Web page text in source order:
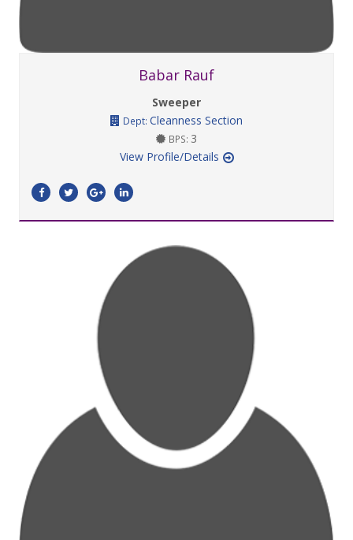
Babar Rauf
Sweeper
Dept: Cleanness Section
BPS: 3
View Profile/Details